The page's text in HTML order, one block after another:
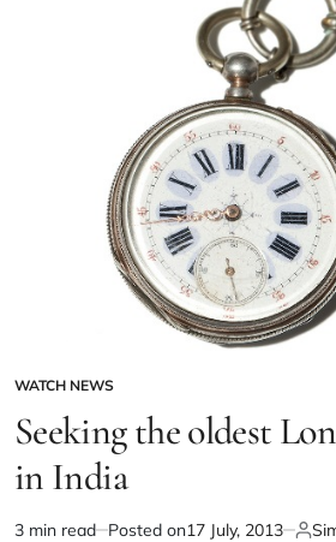
WATCH NEWS
Seeking the oldest
in India
3 min read Posted on17 July, 2013